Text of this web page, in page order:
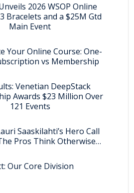
2026 WSOP Online
Bracelets and a $25M Gtd
Main Event
Your Online Course: One-
vs Membership
Venetian DeepStack
Awards $23 Million Over
121 Events
Saaskilahti’s Hero Call
Pros Think Otherwise…
Our Core Division